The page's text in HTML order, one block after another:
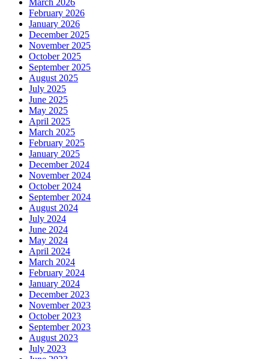
March 2026
February 2026
January 2026
December 2025
November 2025
October 2025
September 2025
August 2025
July 2025
June 2025
May 2025
April 2025
March 2025
February 2025
January 2025
December 2024
November 2024
October 2024
September 2024
August 2024
July 2024
June 2024
May 2024
April 2024
March 2024
February 2024
January 2024
December 2023
November 2023
October 2023
September 2023
August 2023
July 2023